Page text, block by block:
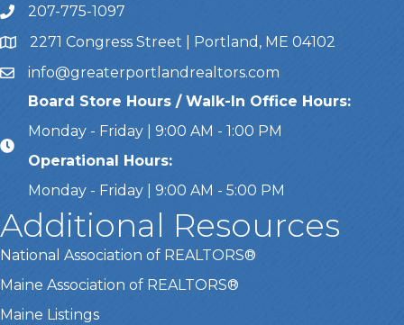
Call Us207-775-1097
Address & Map
2271 Congress Street | Portland, ME 04102
Emailinfo@greaterportlandrealtors.com
Board Store Hours / Walk-In Office Hours:
Monday - Friday | 9:00 AM - 1:00 PM
Operational Hours:
Monday - Friday | 9:00 AM - 5:00 PM
Additional Resources
National Association of REALTORS®
Maine Association of REALTORS®
Maine Listings